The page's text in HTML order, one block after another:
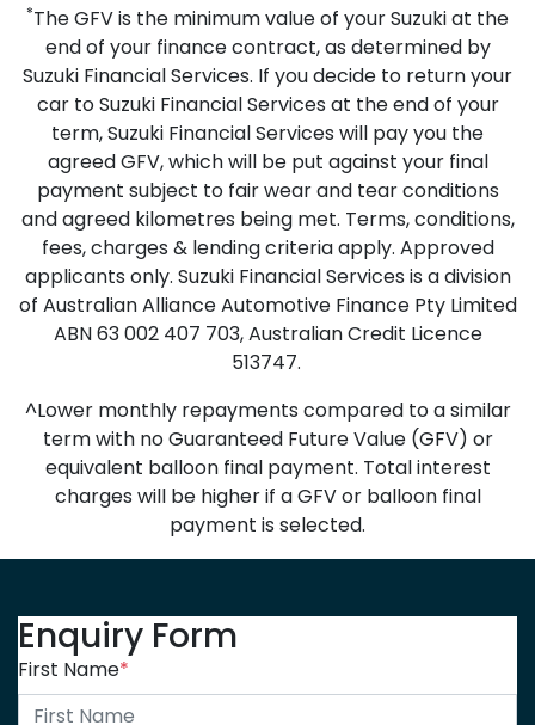
*The GFV is the minimum value of your Suzuki at the
end of your finance contract, as determined by
Suzuki Financial Services. If you decide to return your
car to Suzuki Financial Services at the end of your
term, Suzuki Financial Services will pay you the
agreed GFV, which will be put against your final
payment subject to fair wear and tear conditions
and agreed kilometres being met. Terms, conditions,
fees, charges & lending criteria apply. Approved
applicants only. Suzuki Financial Services is a division
of Australian Alliance Automotive Finance Pty Limited
ABN 63 002 407 703, Australian Credit Licence
513747.
^Lower monthly repayments compared to a similar
term with no Guaranteed Future Value (GFV) or
equivalent balloon final payment. Total interest
charges will be higher if a GFV or balloon final
payment is selected.
Enquiry Form
First Name*